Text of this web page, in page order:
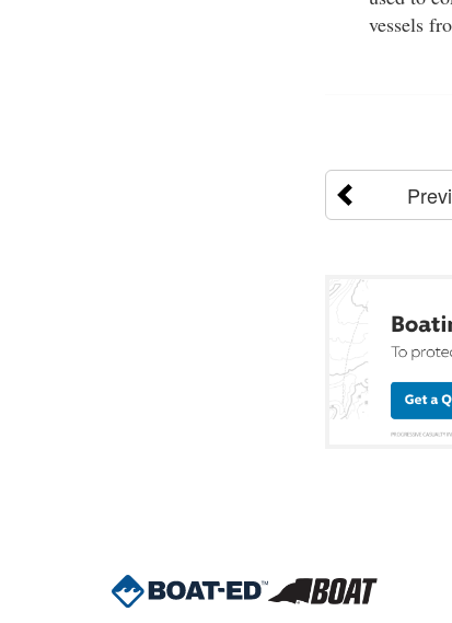
vessels